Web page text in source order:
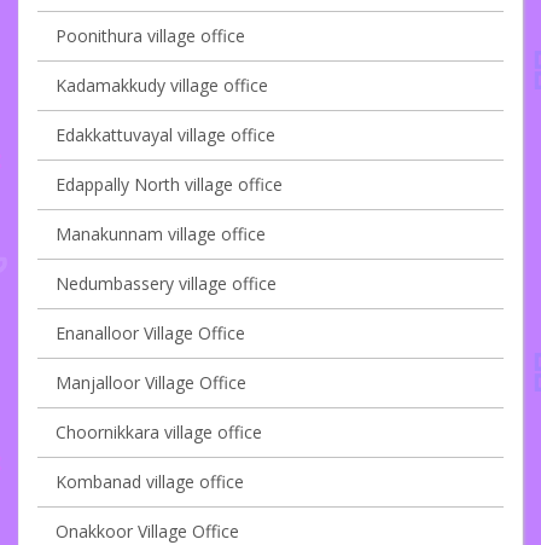
Poonithura village office
Kadamakkudy village office
Edakkattuvayal village office
Edappally North village office
Manakunnam village office
Nedumbassery village office
Enanalloor Village Office
Manjalloor Village Office
Choornikkara village office
Kombanad village office
Onakkoor Village Office